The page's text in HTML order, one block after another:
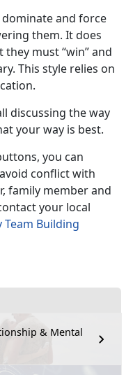
& Mental
and force
them. It does
must “win” and
This style relies on
discussing the way
your way is best.
you can
conflict with
family member and
your local
Team Building